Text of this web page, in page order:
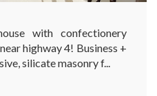
with confectionery
highway 4! Business +
silicate masonry f...